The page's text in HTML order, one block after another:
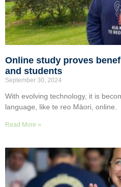
Online study proves
and students
September 30, 2024
With evolving technology, it is
language, like te reo Māori, online.
Read More »